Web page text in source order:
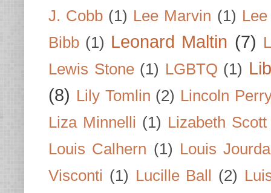
J. Cobb (1) Lee Marvin (1)
Bibb (1) Leonard Maltin (7)
Lewis Stone (1) LGBTQ (1)
(8) Lily Tomlin (2) Lincoln
Liza Minnelli (1) Lizabeth Scott
Louis Calhern (1) Louis
Visconti (1) Lucille Ball (2)